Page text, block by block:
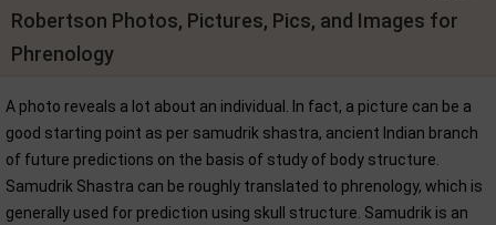
Robertson Photos, Pictures, Pics, and Images for
Phrenology
A photo reveals a lot about an individual. In fact, a picture can be a
good starting point as per samudrik shastra, ancient Indian branch
of future predictions on the basis of study of body structure.
Samudrik Shastra can be roughly translated to phrenology, which is
generally used for prediction using skull structure. Samudrik is an